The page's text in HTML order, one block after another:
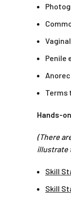
Penile
Terms
Hands-
(There
illustrate
Skill
Skill